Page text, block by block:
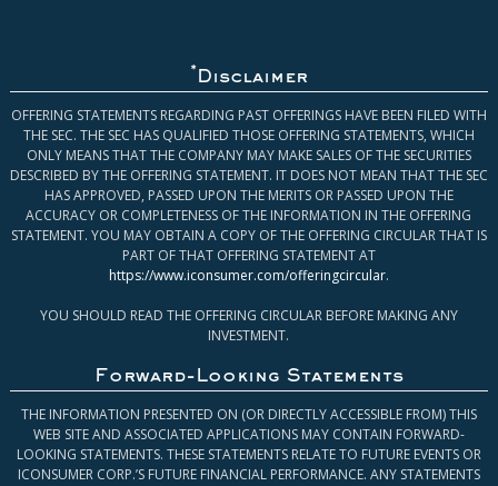
* Disclaimer
OFFERING STATEMENTS REGARDING PAST OFFERINGS HAVE BEEN FILED WITH
THE SEC. THE SEC HAS QUALIFIED THOSE OFFERING STATEMENTS, WHICH
ONLY MEANS THAT THE COMPANY MAY MAKE SALES OF THE SECURITIES
DESCRIBED BY THE OFFERING STATEMENT. IT DOES NOT MEAN THAT THE SEC
HAS APPROVED, PASSED UPON THE MERITS OR PASSED UPON THE
ACCURACY OR COMPLETENESS OF THE INFORMATION IN THE OFFERING
STATEMENT. YOU MAY OBTAIN A COPY OF THE OFFERING CIRCULAR THAT IS
PART OF THAT OFFERING STATEMENT AT
https://www.iconsumer.com/offeringcircular.
YOU SHOULD READ THE OFFERING CIRCULAR BEFORE MAKING ANY
INVESTMENT.
Forward-Looking Statements
THE INFORMATION PRESENTED ON (OR DIRECTLY ACCESSIBLE FROM) THIS
WEB SITE AND ASSOCIATED APPLICATIONS MAY CONTAIN FORWARD-
LOOKING STATEMENTS. THESE STATEMENTS RELATE TO FUTURE EVENTS OR
ICONSUMER CORP.’S FUTURE FINANCIAL PERFORMANCE. ANY STATEMENTS